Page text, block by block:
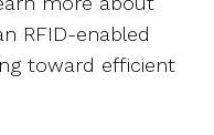
RFID-enabled
toward efficient